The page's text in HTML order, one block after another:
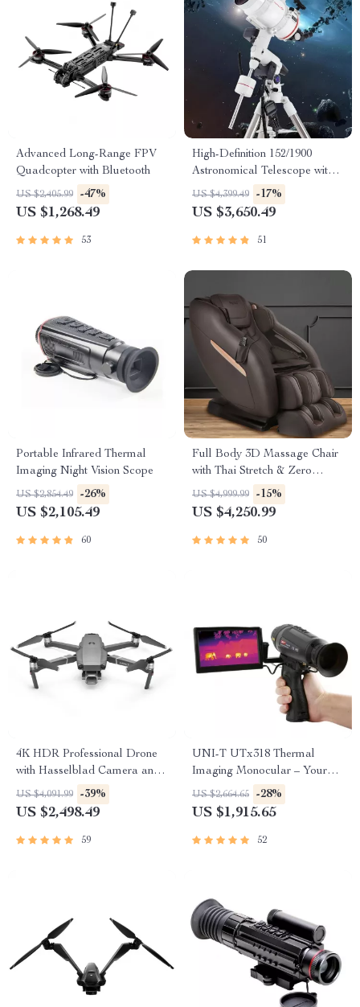
Advanced Long-Range FPV
Quadcopter with Bluetooth
US $2,405.99 -47%
US $1,268.49
53
High-Definition 152/1900
Astronomical Telescope with
Automatic Star Search
US $4,399.49 -17%
US $3,650.49
51
Portable Infrared Thermal
Imaging Night Vision Scope
US $2,854.49 -26%
US $2,105.49
60
Full Body 3D Massage Chair
with Thai Stretch & Zero
Gravity
US $4,999.99 -15%
US $4,250.99
50
4K HDR Professional Drone
with Hasselblad Camera and
Extended Flight Time
US $4,091.99 -39%
US $2,498.49
59
UNI-T UTx318 Thermal
Imaging Monocular – Your
Ultimate Outdoor
Observation Tool
US $2,664.65 -28%
US $1,915.65
52